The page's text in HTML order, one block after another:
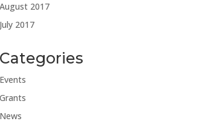
August 2017
July 2017
Categories
Events
Grants
News